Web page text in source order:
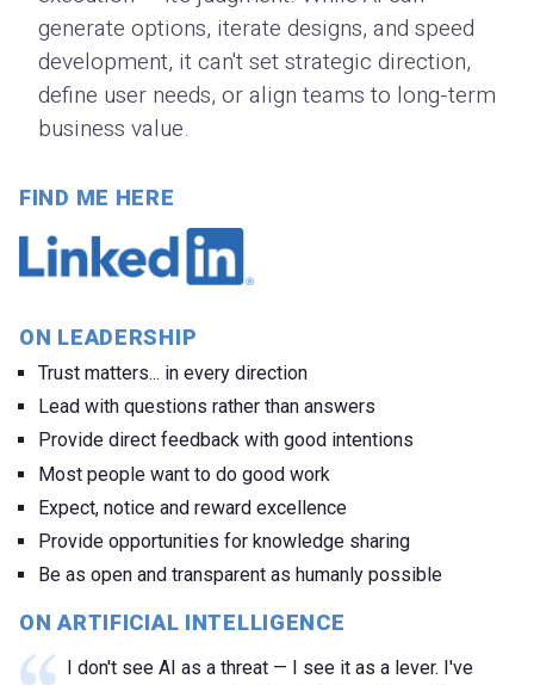
generate options, iterate designs, and speed
development, it can't set strategic direction,
define user needs, or align teams to long-term
business value.
FIND ME HERE
ON LEADERSHIP
Trust matters... in every direction
Lead with questions rather than answers
Provide direct feedback with good intentions
Most people want to do good work
Expect, notice and reward excellence
Provide opportunities for knowledge sharing
Be as open and transparent as humanly possible
ON ARTIFICIAL INTELLIGENCE
I don't see AI as a threat — I see it as a lever. I've